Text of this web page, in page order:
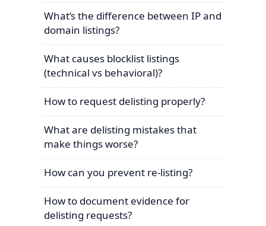
What’s the difference between IP and
domain listings?
What causes blocklist listings
(technical vs behavioral)?
How to request delisting properly?
What are delisting mistakes that
make things worse?
How can you prevent re-listing?
How to document evidence for
delisting requests?